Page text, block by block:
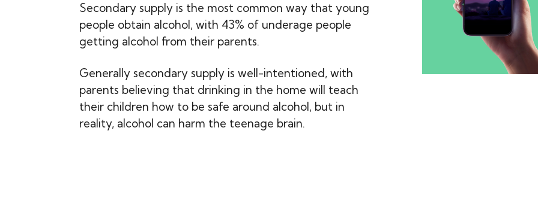
Secondary supply is the most common way that young
people obtain alcohol, with 43% of underage people
getting alcohol from their parents.
Generally secondary supply is well-intentioned, with
parents believing that drinking in the home will teach
their children how to be safe around alcohol, but in
reality, alcohol can harm the teenage brain.